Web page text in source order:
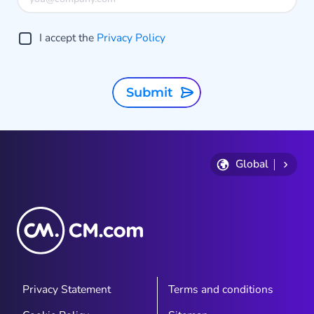
I accept the Privacy Policy
Submit
Global
Privacy Statement
Terms and conditions